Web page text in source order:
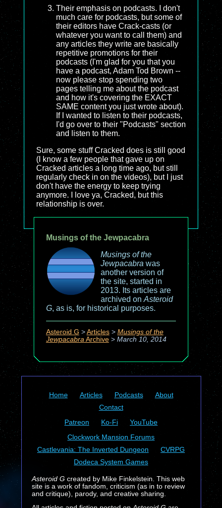
Their emphasis on podcasts. I don't
much care for podcasts, but some of
their editors have Crack-casts (or
whatever you want to call them) and
any articles they write are basically
repetitive promotions for their
podcasts (I'm glad for you that you
have a podcast, Adam Tod Brown --
now please stop spending two
pages telling me about the podcast
and how it's covering the EXACT
SAME content you just wrote about).
If I wanted to listen to their podcasts,
I'd go over to their "Podcasts" section
and listen to them.
Sure, some stuff Cracked does is still good
(I know a few people that gave up on
Cracked articles a long time ago, but still
regularly check in on the videos), but I just
don't have the energy to keep trying
anymore. I love ya, Cracked, but this
relationship is over.
Musings of the Jewpacabra
Musings of the
Jewpacabra was
another version of
the site, started in
2013. Its articles are
archived on Asteroid
G, as is, for historical purposes.
Asteroid G > Articles> Musings of the
Jewpacabra Archive> March 10, 2014
Home Articles Podcasts
About
Contact
Patreon
Ko-Fi
YouTube
Clockwork Mansion Forums
Castlevania: The Inverted Dungeon
CVRPG
Dodeca System Games
Asteroid Gcreated by Mike Finkelstein. This web
site is a work of fandom, criticism (as in to review
and critique), parody, and creative sharing.